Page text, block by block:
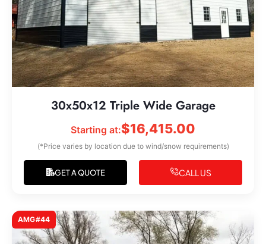
30x50x12 Triple Wide Garage
Starting at:$16,415.00
(*Price varies by location due to wind/snow requirements)
GET A QUOTE CALL US
AMG#44